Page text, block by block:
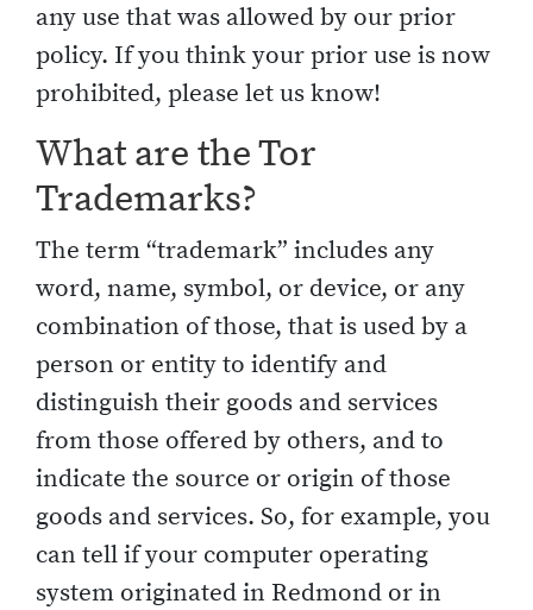
any use that was allowed by our prior
policy. If you think your prior use is now
prohibited, please let us know!
What are the Tor
Trademarks?
The term “trademark” includes any
word, name, symbol, or device, or any
combination of those, that is used by a
person or entity to identify and
distinguish their goods and services
from those offered by others, and to
indicate the source or origin of those
goods and services. So, for example, you
can tell if your computer operating
system originated in Redmond or in